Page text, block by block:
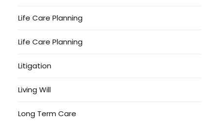
Life Care Planning
Life Care Planning
Litigation
Living Will
Long Term Care